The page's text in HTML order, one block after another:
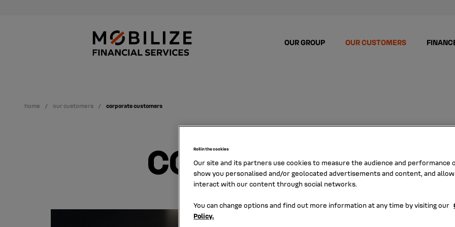
OUR GROUP OUR CUSTOMERS
home our customers corporate customers
CORPORATE
Roll in the cookies
Our site and its partners use cookies to measure the audience and performance
show you personalised and/or geolocated advertisements and content, and
interact with our content through social networks.
You can change options and find out more information at any time by visiting our
Policy.